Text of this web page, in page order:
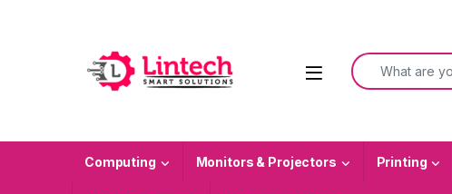
Search for:
Computing Monitors & Projectors Printing